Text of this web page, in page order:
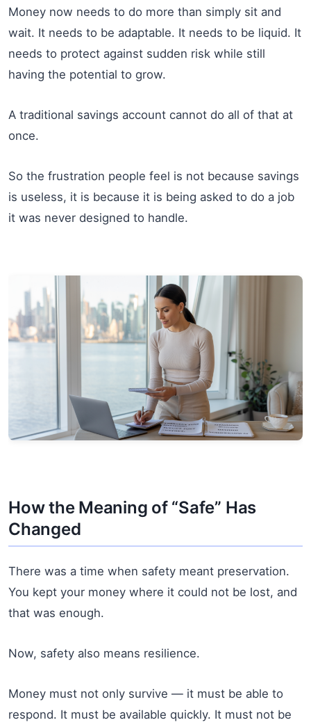
Money now needs to do more than simply sit and
wait. It needs to be adaptable. It needs to be liquid. It
needs to protect against sudden risk while still
having the potential to grow.
A traditional savings account cannot do all of that at
once.
So the frustration people feel is not because savings
is useless, it is because it is being asked to do a job
it was never designed to handle.
How the Meaning of “Safe” Has
Changed
There was a time when safety meant preservation.
You kept your money where it could not be lost, and
that was enough.
Now, safety also means resilience.
Money must not only survive — it must be able to
respond. It must be available quickly. It must not be